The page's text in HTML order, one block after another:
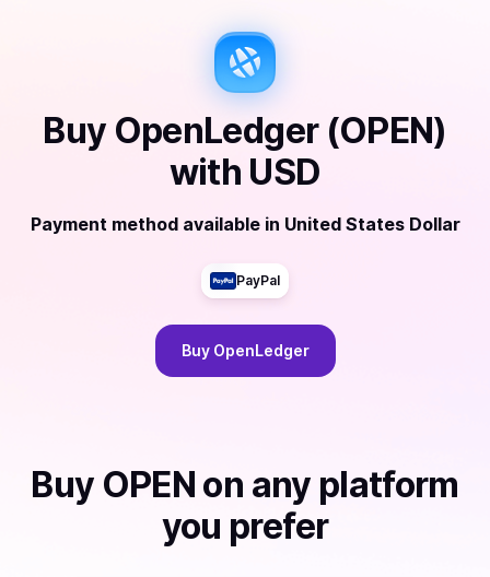
Buy OpenLedger (OPEN)
with USD
Payment method available in United States Dollar
PayPal
Buy OpenLedger
Buy OPEN on any platform
you prefer